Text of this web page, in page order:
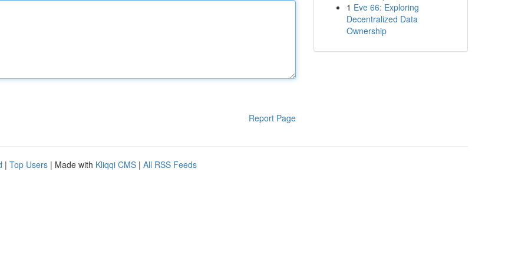
Report Page
1 Eve 66: Exploring
Decentralized Data
Ownership
| Top Users | Made with Kliqqi CMS | All RSS Feeds